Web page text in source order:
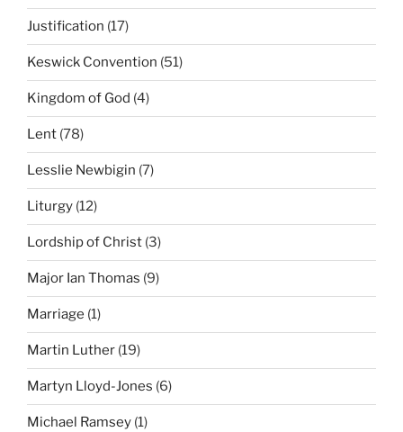
Justification (17)
Keswick Convention (51)
Kingdom of God (4)
Lent (78)
Lesslie Newbigin (7)
Liturgy (12)
Lordship of Christ (3)
Major Ian Thomas (9)
Marriage (1)
Martin Luther (19)
Martyn Lloyd-Jones (6)
Michael Ramsey (1)